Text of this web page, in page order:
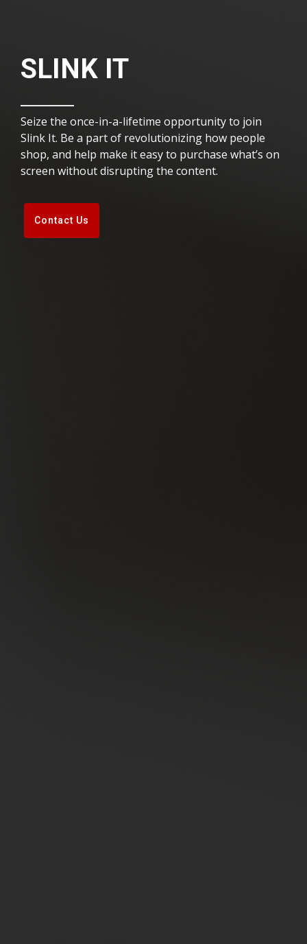
SLINK IT
Seize the once-in-a-lifetime opportunity to join
Slink It. Be a part of revolutionizing how people
shop, and help make it easy to purchase what’s on
screen without disrupting the content.
Contact Us